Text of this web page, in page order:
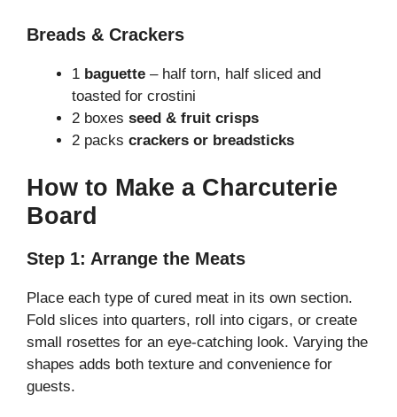
Breads & Crackers
1 baguette – half torn, half sliced and
toasted for crostini
2 boxes seed & fruit crisps
2 packs crackers or breadsticks
How to Make a Charcuterie
Board
Step 1: Arrange the Meats
Place each type of cured meat in its own section.
Fold slices into quarters, roll into cigars, or create
small rosettes for an eye-catching look. Varying the
shapes adds both texture and convenience for
guests.